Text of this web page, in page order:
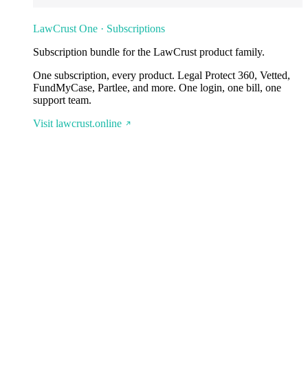
LawCrust One · Subscriptions
Subscription bundle for the LawCrust product family.
One subscription, every product. Legal Protect 360, Vetted,
FundMyCase, Partlee, and more. One login, one bill, one
support team.
Visit lawcrust.online